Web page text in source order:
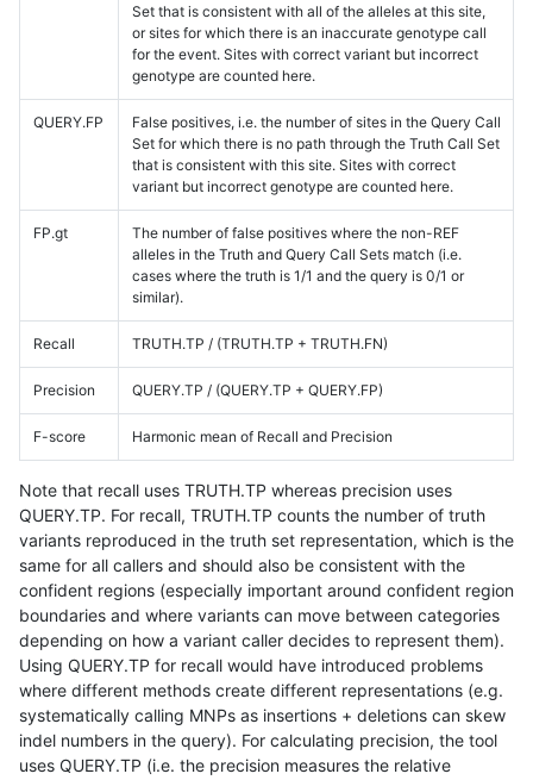
Set that is consistent with all of the alleles at this site,
or sites for which there is an inaccurate genotype call
for the event. Sites with correct variant but incorrect
genotype are counted here.
QUERY.FP
False positives, i.e. the number of sites in the Query Call
Set for which there is no path through the Truth Call Set
that is consistent with this site. Sites with correct
variant but incorrect genotype are counted here.
FP.gt
The number of false positives where the non-REF
alleles in the Truth and Query Call Sets match (i.e.
cases where the truth is 1/1 and the query is 0/1 or
similar).
Recall TRUTH.TP / (TRUTH.TP + TRUTH.FN)
Precision QUERY.TP / (QUERY.TP + QUERY.FP)
F-score Harmonic mean of Recall and Precision
Note that recall uses TRUTH.TP whereas precision uses
QUERY.TP. For recall, TRUTH.TP counts the number of truth
variants reproduced in the truth set representation, which is the
same for all callers and should also be consistent with the
confident regions (especially important around confident region
boundaries and where variants can move between categories
depending on how a variant caller decides to represent them).
Using QUERY.TP for recall would have introduced problems
where different methods create different representations (e.g.
systematically calling MNPs as insertions + deletions can skew
indel numbers in the query). For calculating precision, the tool
uses QUERY.TP (i.e. the precision measures the relative